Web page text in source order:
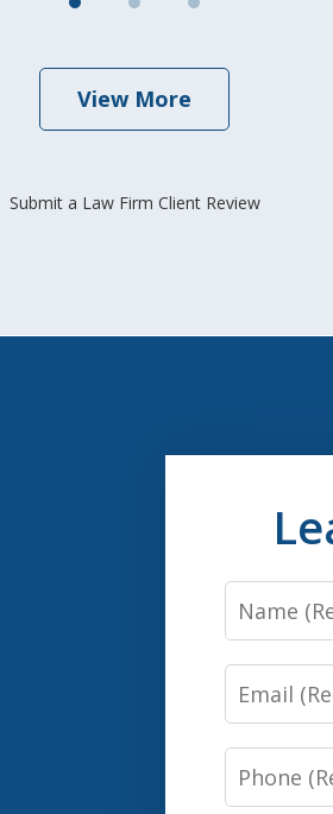
View More
Submit a Law Firm Client Review
Name
Email
Phone